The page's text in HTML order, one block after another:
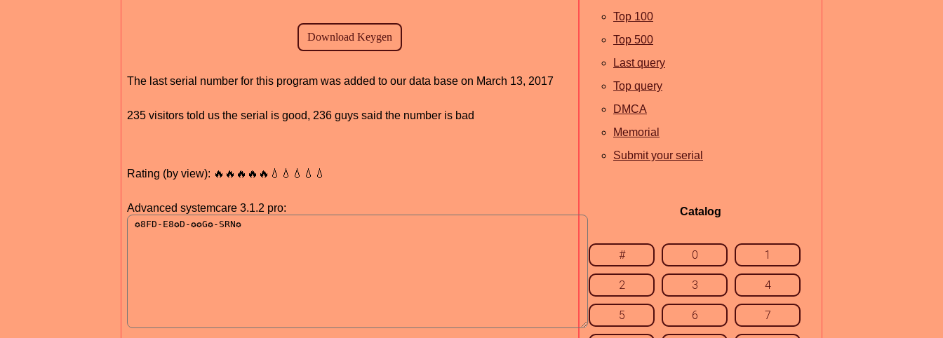
The last serial number for this program was added to our data base on March 13, 2017
235 visitors told us the serial is good, 236 guys said the number is bad
Rating (by view): 🔥🔥🔥🔥🔥💧💧💧💧💧
Advanced systemcare 3.1.2 pro:
Top 100
Top 500
Last query
Top query
DMCA
Memorial
Submit your serial
Catalog
# 0 1
2 3 4
5 6 7